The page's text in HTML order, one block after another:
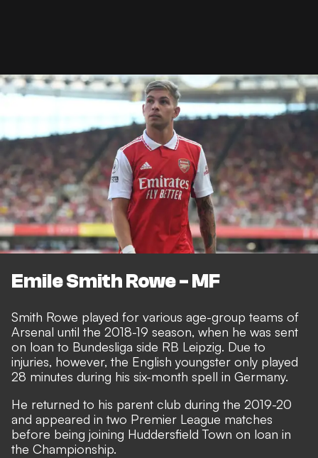
Emile Smith Rowe - MF
Smith Rowe played for various age-group teams of
Arsenal until the 2018-19 season, when he was sent
on loan to Bundesliga side RB Leipzig. Due to
injuries, however, the English youngster only played
28 minutes during his six-month spell in Germany.
He returned to his parent club during the 2019-20
and appeared in two Premier League matches
before being joining Huddersfield Town on loan in
the Championship.